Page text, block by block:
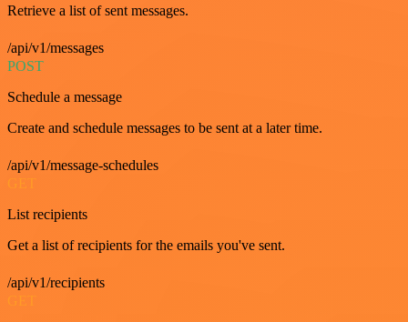
Retrieve a list of sent messages.
/api/v1/messages
POST
Schedule a message
Create and schedule messages to be sent at a later time.
/api/v1/message-schedules
GET
List recipients
Get a list of recipients for the emails you've sent.
/api/v1/recipients